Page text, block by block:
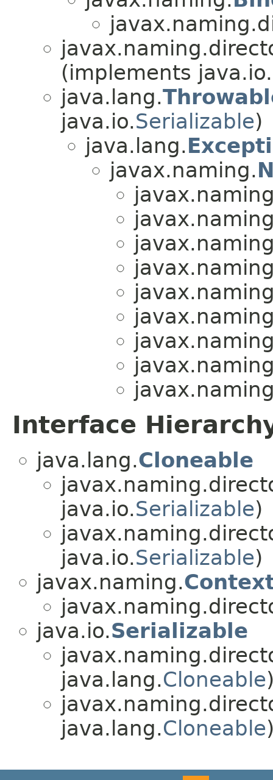
(implements java.io.
java.lang.
java.io.Serializable)
java.lang.
javax.naming.
Interface
java.lang.Cloneable
java.io.Serializable)
java.io.Serializable)
javax.naming.
java.io.Serializable
java.lang.Cloneable
java.lang.Cloneable